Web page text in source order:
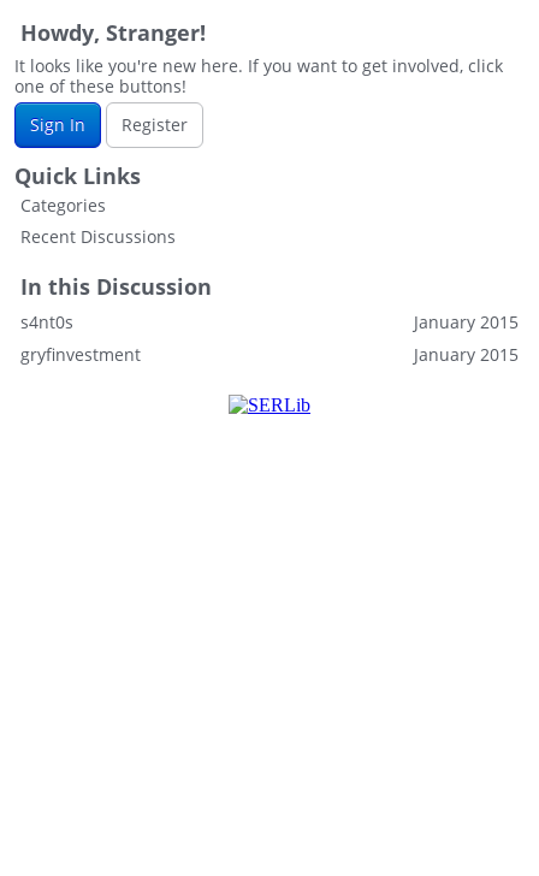
Howdy, Stranger!
It looks like you're new here. If you want to get involved, click
one of these buttons!
Sign In
Register
Quick Links
Categories
Recent Discussions
In this Discussion
January 2015
s4nt0s
January 2015
gryfinvestment